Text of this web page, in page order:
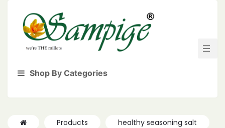
Shop By Categories
Products healthy seasoning salt